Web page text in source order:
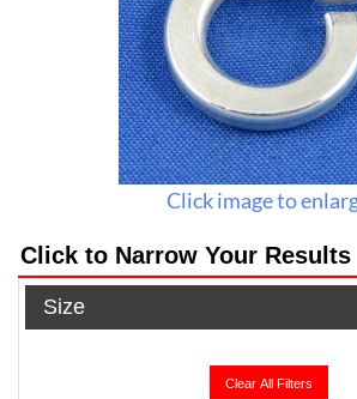
Click image to
Click to Narrow Your Results
Size
Clear All Filters